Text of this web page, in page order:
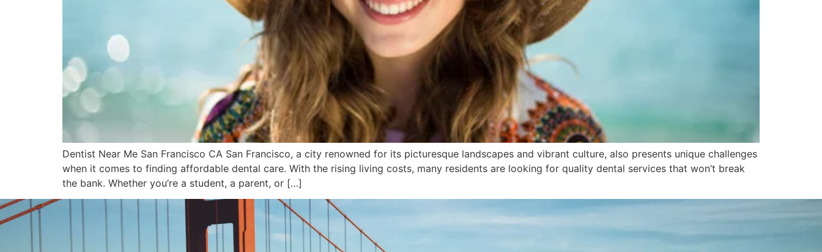
Dentist Near Me San Francisco CA San Francisco, a city renowned for its picturesque landscapes and vibrant culture, also presents unique challenges
when it comes to finding affordable dental care. With the rising living costs, many residents are looking for quality dental services that won’t break
the bank. Whether you’re a student, a parent, or […]